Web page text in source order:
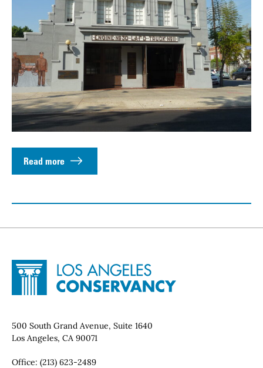
Read more
Site Footer
Home - Los Angeles Conservancy
Contact Info
500 South Grand Avenue, Suite 1640
Los Angeles, CA 90071
Office: (213) 623-2489